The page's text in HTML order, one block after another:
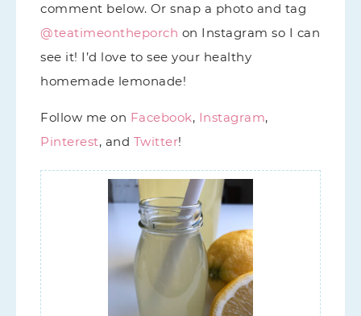
comment below. Or snap a photo and tag
@teatimeontheporch on Instagram so I can
see it! I’d love to see your healthy
homemade lemonade!
Follow me on Facebook, Instagram,
Pinterest, and Twitter!